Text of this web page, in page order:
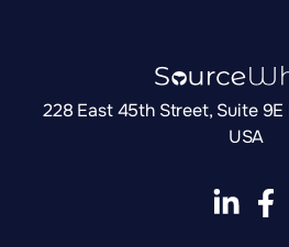
228 East 45th Street, Suite 9E
USA